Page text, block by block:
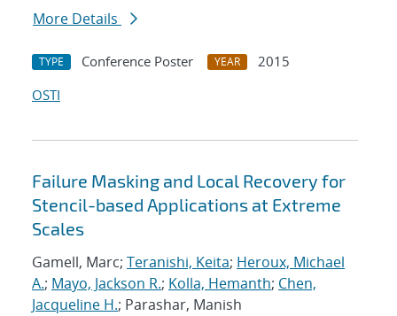
More Details
TYPE Conference Poster YEAR
2015
OSTI
Failure Masking and Local Recovery for
Stencil-based Applications at Extreme
Scales
Gamell, Marc; Teranishi, Keita; Heroux, Michael
A.; Mayo, Jackson R.; Kolla, Hemanth; Chen,
Jacqueline H.; Parashar, Manish